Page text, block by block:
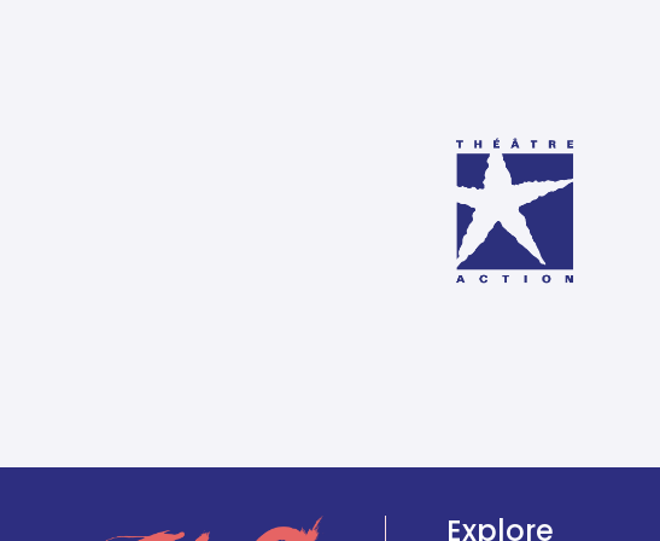
Explore